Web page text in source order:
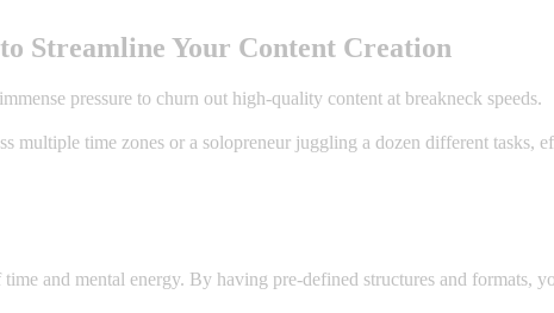
Streamline Your Content Creation
pressure to churn out high-quality content at breakneck speeds.
multiple time zones or a solopreneur juggling a dozen different tasks,
and mental energy. By having pre-defined structures and formats,